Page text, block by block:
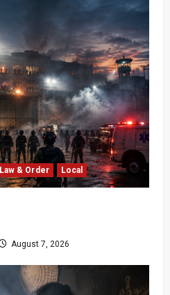
Law & Order Local
August 7, 2026